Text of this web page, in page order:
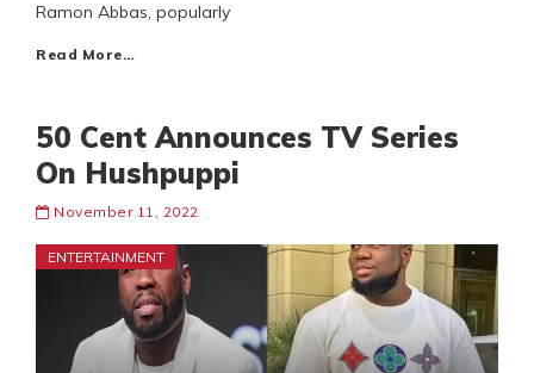
Ramon Abbas, popularly
Read More…
50 Cent Announces TV Series
On Hushpuppi
November 11, 2022
ENTERTAINMENT